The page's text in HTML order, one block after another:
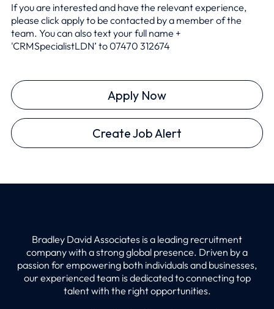
If you are interested and have the relevant experience,
please click apply to be contacted by a member of the
team. You can also text your full name +
'CRMSpecialistLDN’ to 07470 312674
Apply Now
Create Job Alert
Bradley David Associates is a leading recruitment
company with a strong global presence. Driven by a
passion for empowering both individuals and businesses,
our experienced team is dedicated to connecting top
talent with the right opportunities.